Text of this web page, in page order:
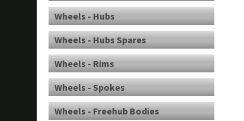
Wheels - Hubs
Wheels - Hubs Spares
Wheels - Rims
Wheels - Spokes
Wheels - Freehub Bodies